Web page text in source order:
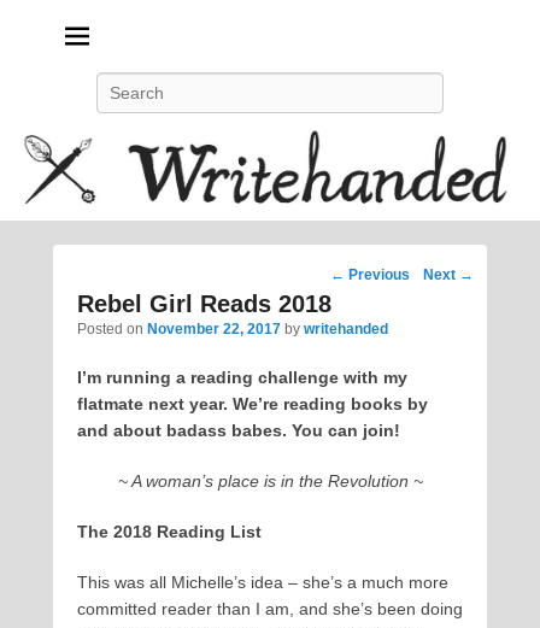
Post
navigation
← Previous Next →
Rebel Girl Reads 2018
Posted on November 22, 2017 by writehanded
I’m running a reading challenge with my
flatmate next year. We’re reading books by
and about badass babes. You can join!
~ A woman’s place is in the Revolution ~
The 2018 Reading List
This was all Michelle’s idea – she’s a much more
committed reader than I am, and she’s been doing